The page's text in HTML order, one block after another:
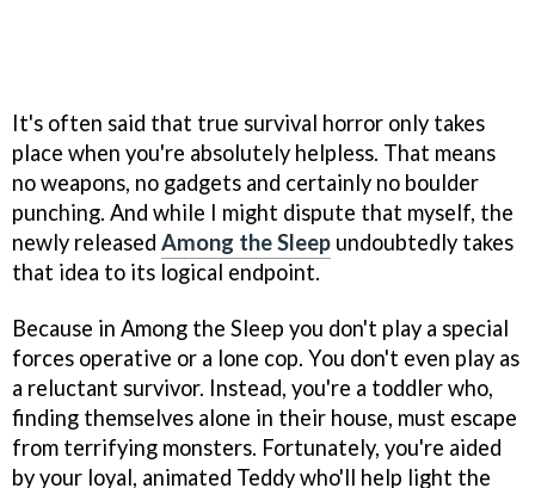
It's often said that true survival horror only takes
place when you're absolutely helpless. That means
no weapons, no gadgets and certainly no boulder
punching. And while I might dispute that myself, the
newly released Among the Sleep undoubtedly takes
that idea to its logical endpoint.
Because in Among the Sleep you don't play a special
forces operative or a lone cop. You don't even play as
a reluctant survivor. Instead, you're a toddler who,
finding themselves alone in their house, must escape
from terrifying monsters. Fortunately, you're aided
by your loyal, animated Teddy who'll help light the